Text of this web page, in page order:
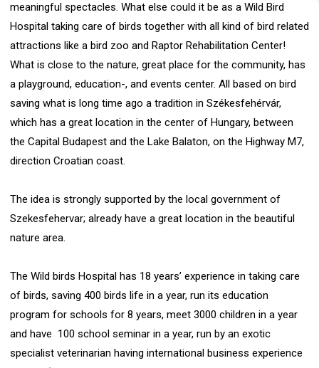
meaningful spectacles. What else could it be as a Wild Bird
Hospital taking care of birds together with all kind of bird related
attractions like a bird zoo and Raptor Rehabilitation Center!
What is close to the nature, great place for the community, has
a playground, education-, and events center. All based on bird
saving what is long time ago a tradition in Székesfehérvár,
which has a great location in the center of Hungary, between
the Capital Budapest and the Lake Balaton, on the Highway M7,
direction Croatian coast.
The idea is strongly supported by the local government of
Szekesfehervar; already have a great location in the beautiful
nature area.
The Wild birds Hospital has 18 years’ experience in taking care
of birds, saving 400 birds life in a year, run its education
program for schools for 8 years, meet 3000 children in a year
and have 100 school seminar in a year, run by an exotic
specialist veterinarian having international business experience